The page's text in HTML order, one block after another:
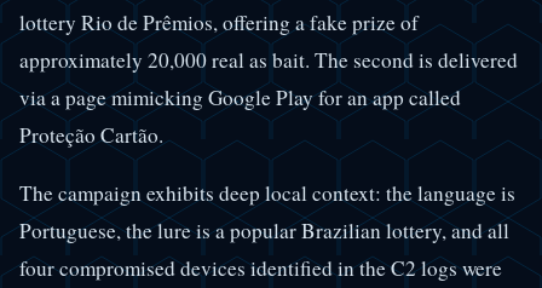
lottery Rio de Prêmios, offering a fake prize of
approximately 20,000 real as bait. The second is delivered
via a page mimicking Google Play for an app called
Proteção Cartão.
The campaign exhibits deep local context: the language is
Portuguese, the lure is a popular Brazilian lottery, and all
four compromised devices identified in the C2 logs were